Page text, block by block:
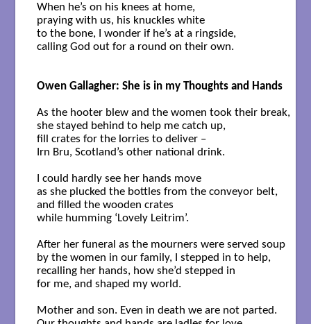
When he’s on his knees at home,
praying with us, his knuckles white
to the bone, I wonder if he’s at a ringside,
calling God out for a round on their own.
Owen Gallagher: She is in my Thoughts and Hands
As the hooter blew and the women took their break,
she stayed behind to help me catch up,
fill crates for the lorries to deliver –
Irn Bru, Scotland’s other national drink.
I could hardly see her hands move
as she plucked the bottles from the conveyor belt,
and filled the wooden crates
while humming ‘Lovely Leitrim’.
After her funeral as the mourners were served soup
by the women in our family, I stepped in to help,
recalling her hands, how she’d stepped in
for me, and shaped my world.
Mother and son. Even in death we are not parted.